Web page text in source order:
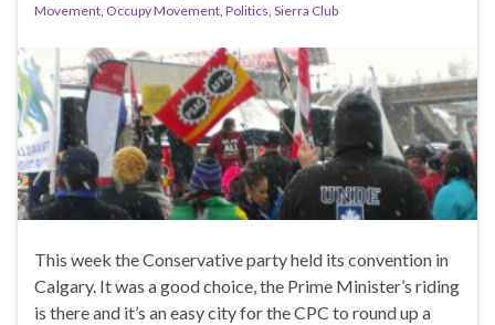
Movement Occupy Movement Politics Sierra Club
This week the Conservative party held its convention in
Calgary. It was a good choice, the Prime Minister’s riding
is there and it’s an easy city for the CPC to round up a